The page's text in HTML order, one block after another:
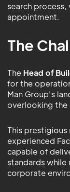
search process,
appointment.
The
The Head of
for the
Man Group's
overlooking the
This
experienced
capable of
standards while
corporate